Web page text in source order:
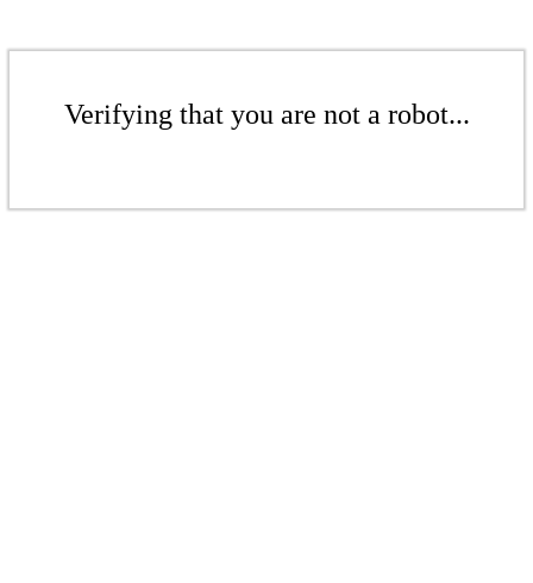
Verifying that you are not a robot...